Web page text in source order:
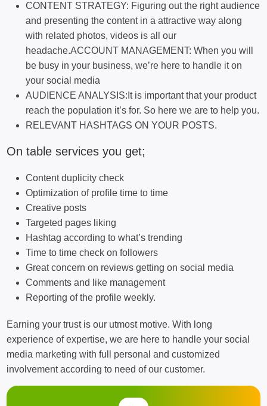
CONTENT STRATEGY: Figuring out the right audience
and presenting the content in a attractive way along
with related photos, videos is all our
headache.ACCOUNT MANAGEMENT: When you will
be busy in your business, we’re here to handle it on
your social media
AUDIENCE ANALYSIS:It is important that your product
reach the population it’s for. So here we are to help you.
RELEVANT HASHTAGS ON YOUR POSTS.
On table services you get;
Content duplicity check
Optimization of profile time to time
Creative posts
Targeted pages liking
Hashtag according to what’s trending
Time to time check on followers
Great concern on reviews getting on social media
Comments and like management
Reporting of the profile weekly.
Earning your trust is our utmost motive. With long
experience of expertise, we are here to handle your social
media marketing with full personal and customized
involvement according to need of our customer.